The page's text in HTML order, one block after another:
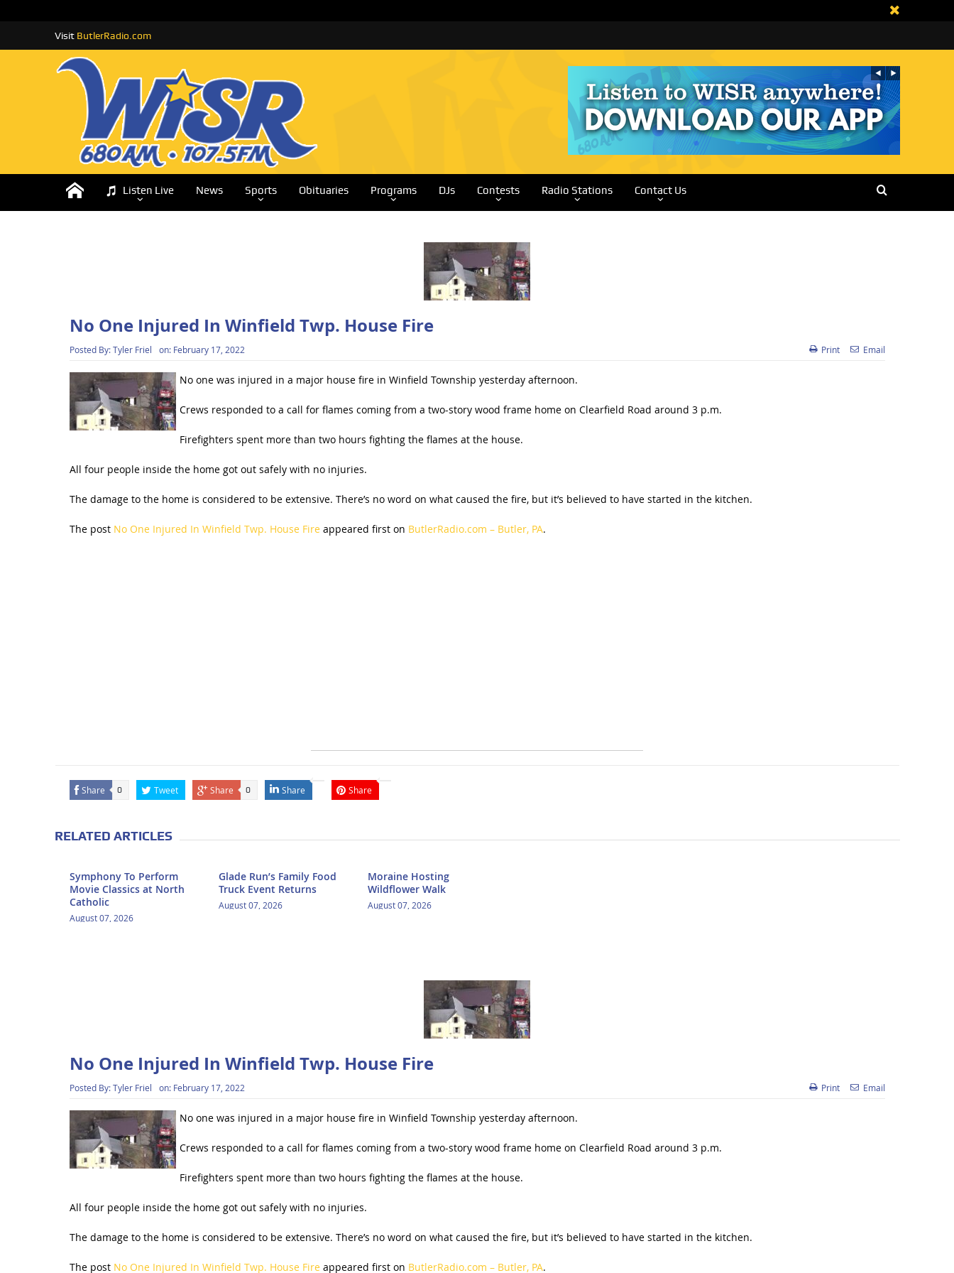
Visit ButlerRadio.com
Listen Live News Sports Obituaries Programs DJs Contests Radio Stations Contact Us
No One Injured In Winfield Twp. House Fire
Posted By:Tyler Friel on: February 17, 2022 Print Email
No one was injured in a major house fire in Winfield Township yesterday afternoon.
Crews responded to a call for flames coming from a two-story wood frame home on Clearfield Road around 3 p.m.
Firefighters spent more than two hours fighting the flames at the house.
All four people inside the home got out safely with no injuries.
The damage to the home is considered to be extensive. There’s no word on what caused the fire, but it’s believed to have started in the kitchen.
The post No One Injured In Winfield Twp. House Fireappeared first on ButlerRadio.com – Butler, PA.
Share 0 Tweet Share 0 Share Share
RELATED ARTICLES
Symphony To Perform
Movie Classics at North
Catholic
August 07, 2026
Glade Run’s Family Food
Truck Event Returns
August 07, 2026
Moraine Hosting
Wildflower Walk
August 07, 2026
No One Injured In Winfield Twp. House Fire
Posted By:Tyler Friel on: February 17, 2022 Print Email
No one was injured in a major house fire in Winfield Township yesterday afternoon.
Crews responded to a call for flames coming from a two-story wood frame home on Clearfield Road around 3 p.m.
Firefighters spent more than two hours fighting the flames at the house.
All four people inside the home got out safely with no injuries.
The damage to the home is considered to be extensive. There’s no word on what caused the fire, but it’s believed to have started in the kitchen.
The post No One Injured In Winfield Twp. House Fireappeared first on ButlerRadio.com – Butler, PA.